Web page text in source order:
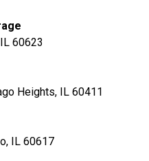
60623
Heights, IL 60411
IL 60617